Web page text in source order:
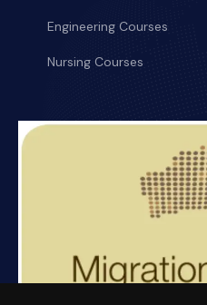
Engineering Courses
Nursing Courses